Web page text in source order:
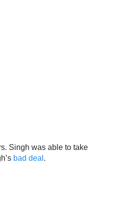
Singh was able to take
bad deal .